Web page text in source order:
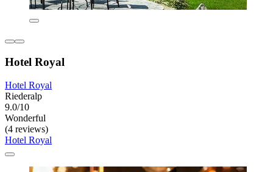
Hotel Royal
Hotel Royal
Riederalp
9.0/10
Wonderful
(4 reviews)
Hotel Royal